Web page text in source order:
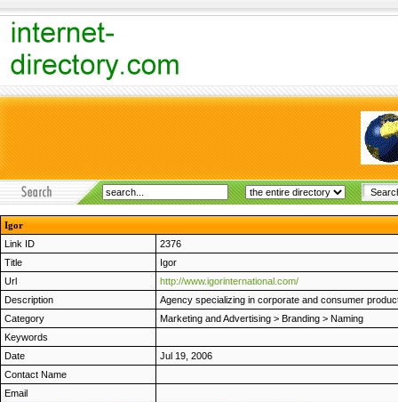
Igor
Link ID
2376
Title
Igor
Url
http://www.igorinternational.com/
Description
Agency specializing in corporate and consumer
Category
Marketing and Advertising > Branding > Naming
Keywords
Date
Jul 19, 2006
Contact Name
Email